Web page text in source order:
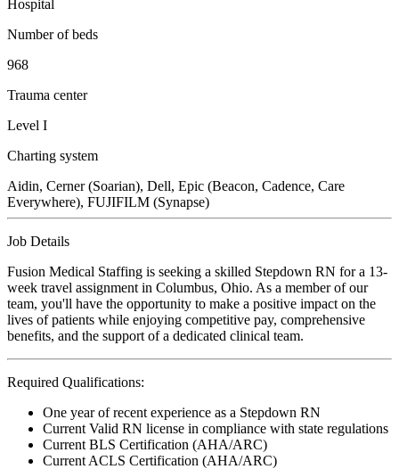
Hospital
Number of beds
968
Trauma center
Level I
Charting system
Aidin, Cerner (Soarian), Dell, Epic (Beacon, Cadence, Care
Everywhere), FUJIFILM (Synapse)
Job Details
Fusion Medical Staffing is seeking a skilled Stepdown RN for a 13-
week travel assignment in Columbus, Ohio. As a member of our
team, you'll have the opportunity to make a positive impact on the
lives of patients while enjoying competitive pay, comprehensive
benefits, and the support of a dedicated clinical team.
Required Qualifications:
One year of recent experience as a Stepdown RN
Current Valid RN license in compliance with state regulations
Current BLS Certification (AHA/ARC)
Current ACLS Certification (AHA/ARC)